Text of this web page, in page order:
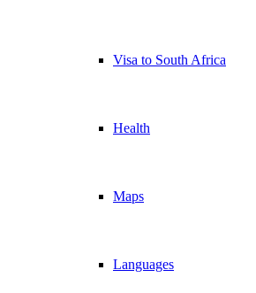
Visa to South Africa
Health
Maps
Languages